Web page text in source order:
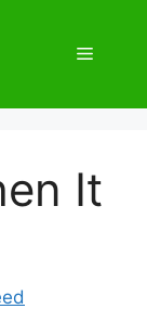
It